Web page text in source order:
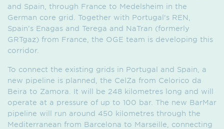
and Spain, through France to Medelsheim in the
German core grid. Together with Portugal's REN,
Spain’s Enagas and Terega and NaTran (formerly
GRTgaz) from France, the OGE team is developing this
corridor.
To connect the existing grids in Portugal and Spain, a
new pipeline is planned, the CelZa from Celorico da
Beira to Zamora. It will be 248 kilometres long and will
operate at a pressure of up to 100 bar. The new BarMar
pipeline will run around 450 kilometres through the
Medi­terra­nean from Barcelona to Marseille, connecting